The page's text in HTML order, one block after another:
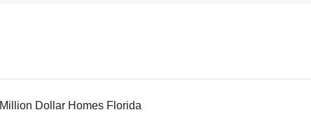
Million Dollar Homes Florida